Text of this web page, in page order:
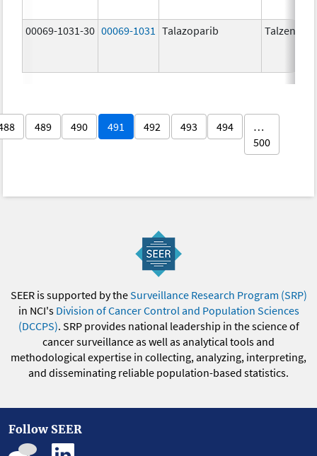
00069-1031-30 00069-1031 Talazoparib Talzenna
489 490 491 492 493 494
…
500
SEER is supported by theSurveillance Research Program (SRP)
in NCI's Division of Cancer Control and Population Sciences
(DCCPS). SRP provides national leadership in the science of
cancer surveillance as well as analytical tools and
methodological expertise in collecting, analyzing, interpreting,
and disseminating reliable population-based statistics.
Follow SEER